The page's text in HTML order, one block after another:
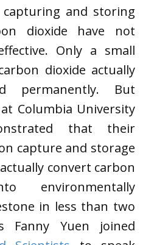
and storing
dioxide have not
Only a small
dioxide actually
permanently. But
Columbia University
that their
capture and storage
convert carbon
environmentally
in less than two
Fanny Yuen joined